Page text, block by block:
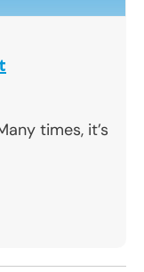
times, it’s